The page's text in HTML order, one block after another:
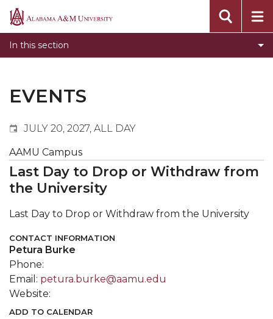
Alabama
In this section
Events
Submit Event
Calendar Search
Tools
What's New
EVENTS
JULY 20, 2027, ALL DAY
AAMU Campus
Last Day to Drop or Withdraw from
the University
Last Day to Drop or Withdraw from the University
CONTACT INFORMATION
Petura Burke
Phone:
Email: petura.burke@aamu.edu
Website:
ADD TO CALENDAR